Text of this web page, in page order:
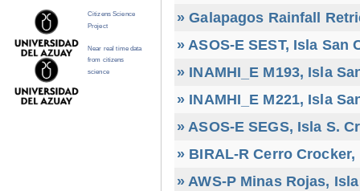
» Galapagos Rainfall
» ASOS-E SEST, Isla San
» INAMHI_E M193, Isla
» INAMHI_E M221, Isla
» ASOS-E SEGS, Isla S.
» BIRAL-R Cerro
» AWS-P Minas Rojas,
Citizens Science
Project
Near real time data
from citizens
science